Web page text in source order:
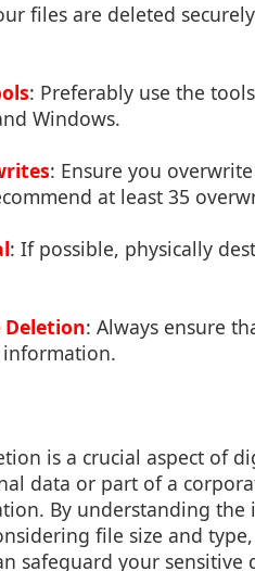
files are deleted
: Preferably use the
Windows.
: Ensure you
at least 35
: If possible, physically
Deletion: Always ensure
information.
is a crucial aspect of
data or part of a
By understanding
file size and
safeguard your sensitive